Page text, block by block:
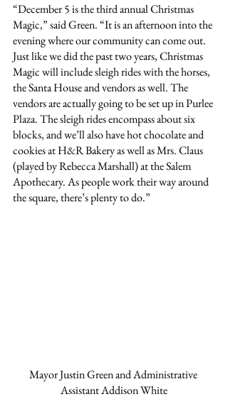
“December 5 is the third annual Christmas
Magic,” said Green. “It is an afternoon into the
evening where our community can come out.
Just like we did the past two years, Christmas
Magic will include sleigh rides with the horses,
the Santa House and vendors as well. The
vendors are actually going to be set up in Purlee
Plaza. The sleigh rides encompass about six
blocks, and we’ll also have hot chocolate and
cookies at H&R Bakery as well as Mrs. Claus
(played by Rebecca Marshall) at the Salem
Apothecary. As people work their way around
the square, there’s plenty to do.”
Mayor Justin Green and Administrative
Assistant Addison White